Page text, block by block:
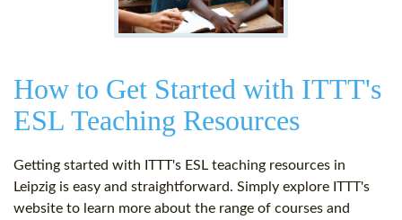
How to Get Started with ITTT's
ESL Teaching Resources
Getting started with ITTT's ESL teaching resources in
Leipzig is easy and straightforward. Simply explore ITTT's
website to learn more about the range of courses and